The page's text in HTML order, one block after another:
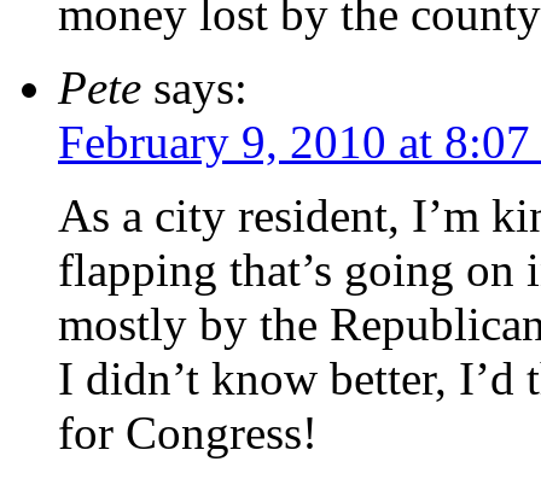
money lost by the
Pete says:
February 9, 2010 at
As a city resident, I’m
flapping that’s going on
mostly by the
I didn’t know better,
for Congress!